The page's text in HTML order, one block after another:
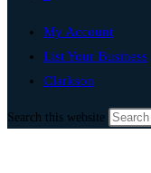
My Account
List Your Business
Clarkson
Search this website